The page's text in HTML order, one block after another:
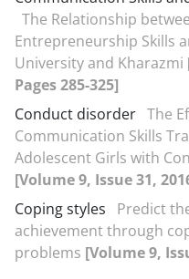
The Relationship
Entrepreneurship Skills
University and Kharazmi
Pages 285-325]
Conduct disorder The
Communication Skills
Adolescent Girls with
[Volume 9, Issue 31,
Coping styles
Predict
achievement through
problems [Volume 9,